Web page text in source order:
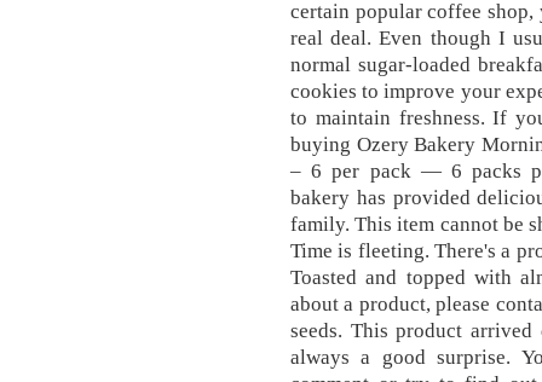
certain popular coffee shop,
real deal. Even though I
normal sugar-loaded
cookies to improve your
to maintain freshness. If
buying Ozery Bakery
– 6 per pack — 6 packs
bakery has provided
family. This item cannot be
Time is fleeting. There's a
Toasted and topped with
about a product, please
seeds. This product
always a good surprise .